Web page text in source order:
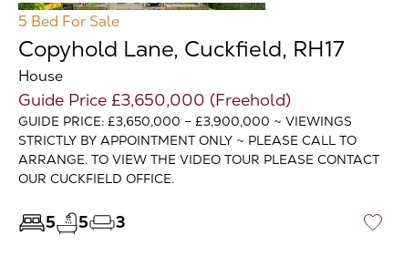
5 Bed For Sale
Copyhold Lane, Cuckfield, RH17
House
Guide Price £3,650,000 (Freehold)
GUIDE PRICE: £3,650,000 – £3,900,000 ~ VIEWINGS
STRICTLY BY APPOINTMENT ONLY ~ PLEASE CALL TO
ARRANGE. TO VIEW THE VIDEO TOUR PLEASE CONTACT
OUR CUCKFIELD OFFICE.
5 5 3 ♡